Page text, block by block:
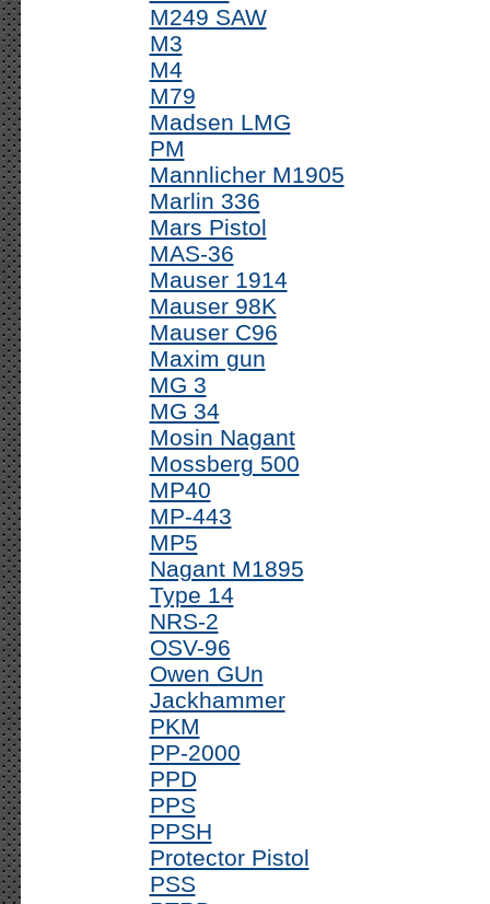
M249 SAW
M3
M4
M79
Madsen LMG
PM
Mannlicher M1905
Marlin 336
Mars Pistol
MAS-36
Mauser 1914
Mauser 98K
Mauser C96
Maxim gun
MG 3
MG 34
Mosin Nagant
Mossberg 500
MP40
MP-443
MP5
Nagant M1895
Type 14
NRS-2
OSV-96
Owen GUn
Jackhammer
PKM
PP-2000
PPD
PPS
PPSH
Protector Pistol
PSS